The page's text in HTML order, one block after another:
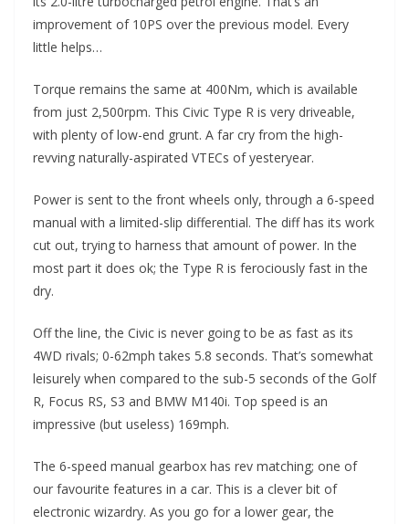
improvement of 10PS over the previous model. Every
little helps…
Torque remains the same at 400Nm, which is available
from just 2,500rpm. This Civic Type R is very driveable,
with plenty of low-end grunt. A far cry from the high-
revving naturally-aspirated VTECs of yesteryear.
Power is sent to the front wheels only, through a 6-speed
manual with a limited-slip differential. The diff has its work
cut out, trying to harness that amount of power. In the
most part it does ok; the Type R is ferociously fast in the
dry.
Off the line, the Civic is never going to be as fast as its
4WD rivals; 0-62mph takes 5.8 seconds. That’s somewhat
leisurely when compared to the sub-5 seconds of the Golf
R, Focus RS, S3 and BMW M140i. Top speed is an
impressive (but useless) 169mph.
The 6-speed manual gearbox has rev matching; one of
our favourite features in a car. This is a clever bit of
electronic wizardry. As you go for a lower gear, the